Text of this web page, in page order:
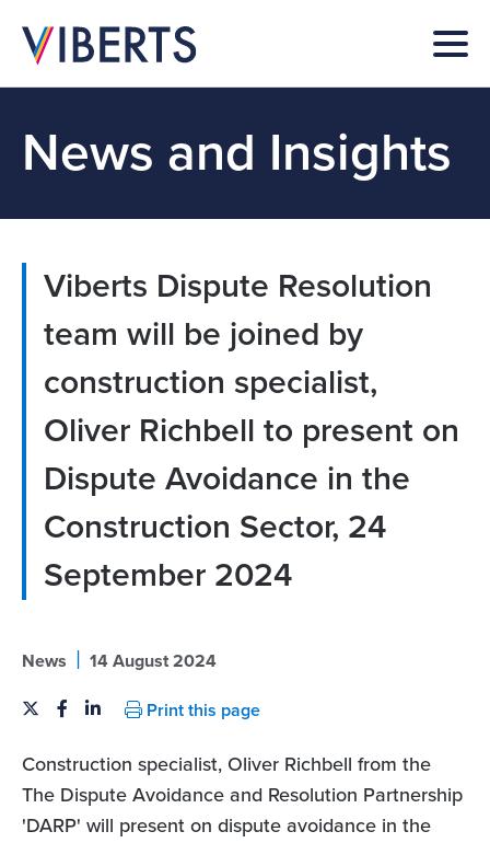
News and Insights
Viberts Dispute Resolution
team will be joined by
construction specialist,
Oliver Richbell to present on
Dispute Avoidance in the
Construction Sector, 24
September 2024
News | 14 August 2024
Print this page
Construction specialist, Oliver Richbell from the
The Dispute Avoidance and Resolution Partnership
'DARP' will present on dispute avoidance in the